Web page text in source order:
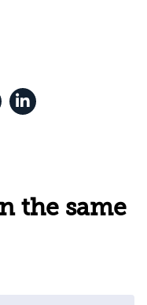
the same